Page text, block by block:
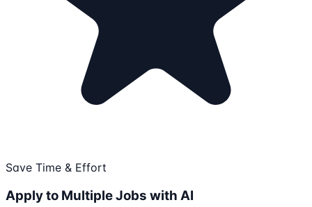
Save Time & Effort
Apply to Multiple Jobs with AI